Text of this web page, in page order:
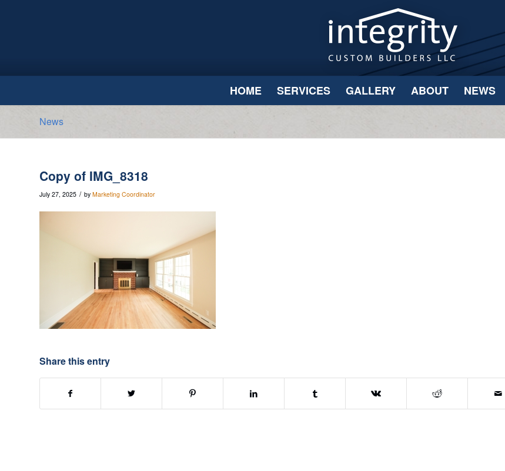
HOME SERVICES GALLERY ABOUT NEWS
News
Copy of IMG_8318
July 27, 2025 / by Marketing Coordinator
Share this entry